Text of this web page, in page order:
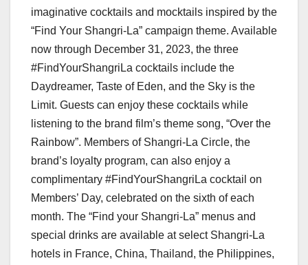
imaginative cocktails and mocktails inspired by the
“Find Your Shangri-La” campaign theme. Available
now through December 31, 2023, the three
#FindYourShangriLa cocktails include the
Daydreamer, Taste of Eden, and the Sky is the
Limit. Guests can enjoy these cocktails while
listening to the brand film’s theme song, “Over the
Rainbow”. Members of Shangri-La Circle, the
brand’s loyalty program, can also enjoy a
complimentary #FindYourShangriLa cocktail on
Members’ Day, celebrated on the sixth of each
month. The “Find your Shangri-La” menus and
special drinks are available at select Shangri-La
hotels in France, China, Thailand, the Philippines,